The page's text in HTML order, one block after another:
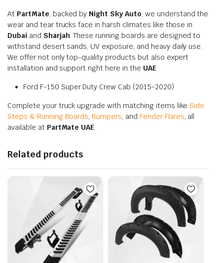
At PartMate, backed by Night Sky Auto, we understand the
wear and tear trucks face in harsh climates like those in
Dubai and Sharjah. These running boards are designed to
withstand desert sands, UV exposure, and heavy daily use.
We offer not only top-quality products but also expert
installation and support right here in the UAE.
Ford F-150 Super Duty Crew Cab (2015-2020)
Complete your truck upgrade with matching items likeSide
Steps & Running Boards, Bumpers, and Fender Flares, all
available at PartMate UAE.
Related products